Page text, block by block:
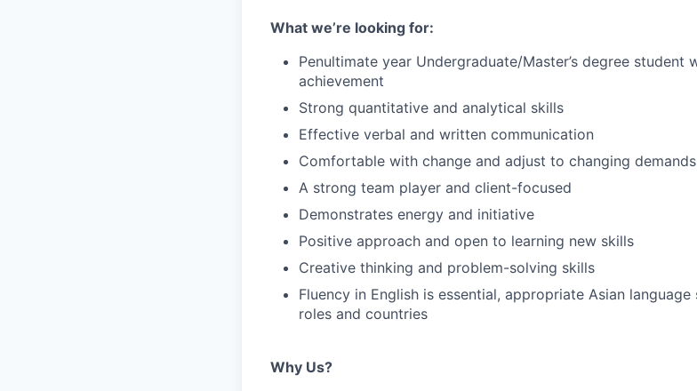
What we’re looking for:
Penultimate year Undergraduate/Master’s degree student
achievement
Strong quantitative and analytical skills
Effective verbal and written communication
Comfortable with change and adjust to changing
A strong team player and client-focused
Demonstrates energy and initiative
Positive approach and open to learning new skills
Creative thinking and problem-solving skills
Fluency in English is essential, appropriate Asian
roles and countries
Why Us?